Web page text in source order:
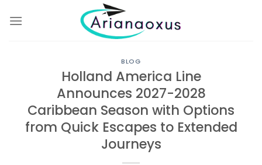
BLOG
Holland America Line
Announces 2027-2028
Caribbean Season with Options
from Quick Escapes to Extended
Journeys